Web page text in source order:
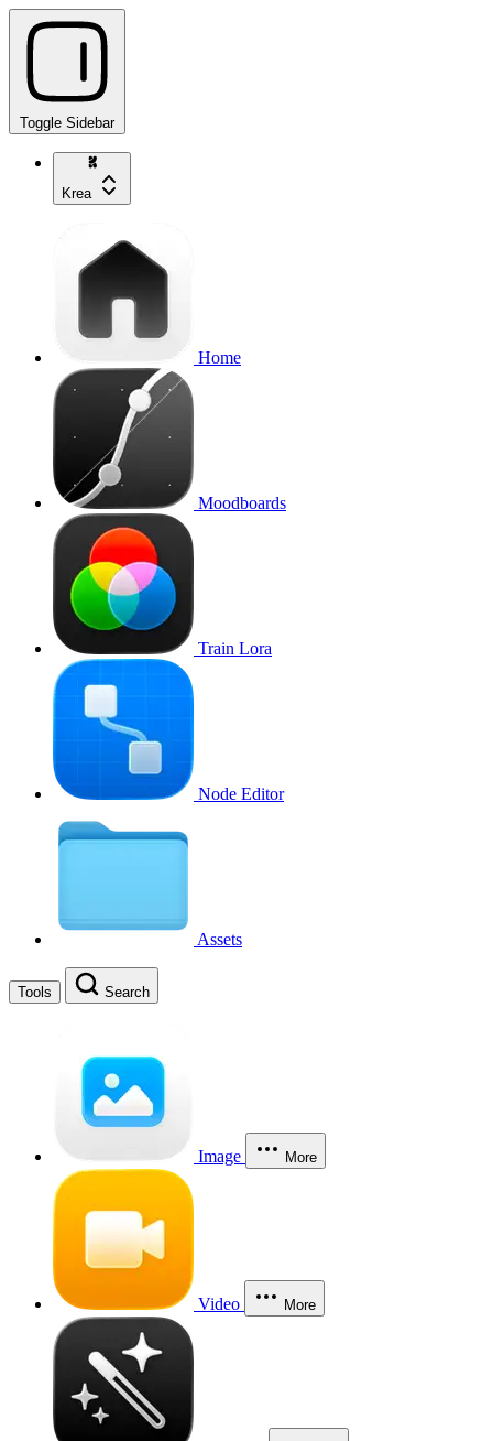
Toggle Sidebar
Krea
Home
Moodboards
Train Lora
Node Editor
Assets
Tools Search
Image More
Video More